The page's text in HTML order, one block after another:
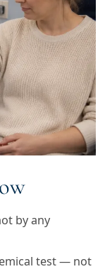
by any
test — not